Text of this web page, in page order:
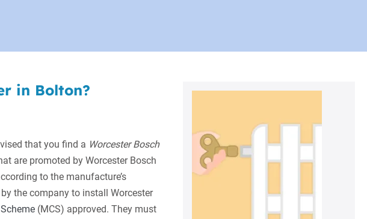
in Bolton?
that you find a Worcester Bosch
are promoted by Worcester Bosch
to the manufacture’s
the company to install Worcester
(MCS) approved. They must